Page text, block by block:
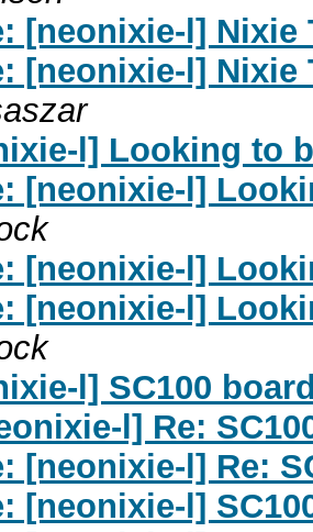
[neonixie-l] Nixie
[neonixie-l] Nixie
l] Looking to
[neonixie-l]
[neonixie-l]
[neonixie-l]
l] SC100
l] Re:
[neonixie-l] Re:
[neonixie-l]